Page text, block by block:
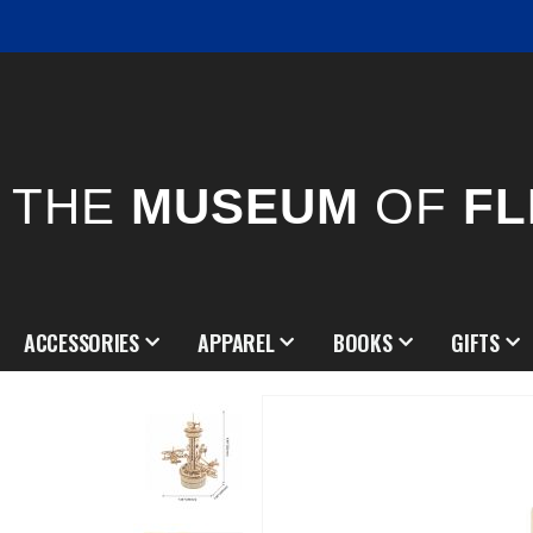
THE MUSEUM OF
ACCESSORIES APPAREL BOOKS GIFTS